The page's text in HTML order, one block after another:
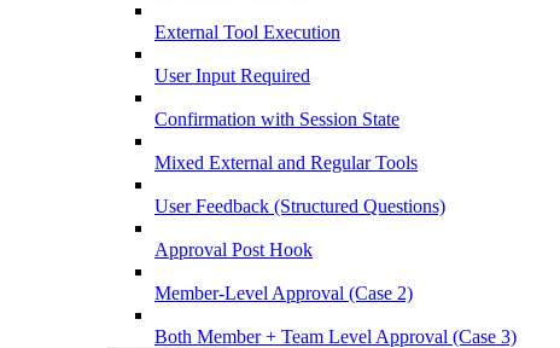
External Tool Execution
User Input Required
Confirmation with Session State
Mixed External and Regular Tools
User Feedback (Structured Questions)
Approval Post Hook
Member-Level Approval (Case 2)
Both Member + Team Level Approval (Case 3)